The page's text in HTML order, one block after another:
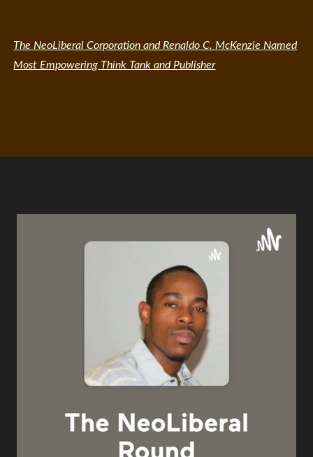
The NeoLiberal Corporation and Renaldo C. McKenzie Named
Most Empowering Think Tank and Publisher